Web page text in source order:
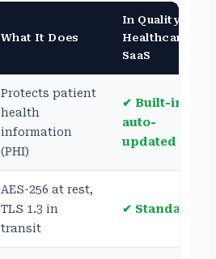
What It Does
In Quality
Healthcare
SaaS
Protects patient
health
information
(PHI)
✔ Built-in,
auto-
updated
AES-256 at rest,
TLS 1.3 in
transit
✔ Standard